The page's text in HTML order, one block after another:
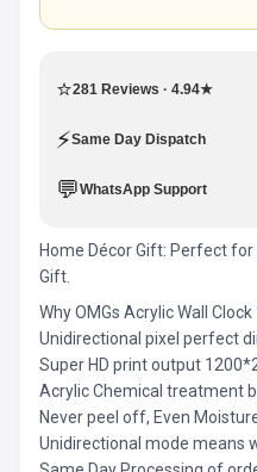
⭐281 Reviews · 4.94★
⚡Same Day Dispatch
💬WhatsApp Support
Home Décor Gift: Perfect for
Gift.
Why OMGs Acrylic Wall Clock
Unidirectional pixel perfect
Super HD print output
Acrylic Chemical treatment
Never peel off, Even
Unidirectional mode means